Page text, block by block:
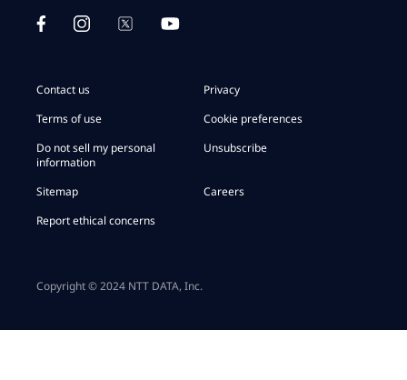
Contact us
Privacy
Terms of use
Cookie preferences
Do not sell my personal
information
Unsubscribe
Sitemap
Careers
Report ethical concerns
Copyright © 2024 NTT DATA, Inc.